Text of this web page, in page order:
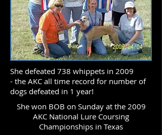
She defeated 738 whippets in 2009
- the AKC all time record for number of
dogs defeated in 1 year!
She won BOB on Sunday at the 2009
AKC National Lure Coursing
Championships in Texas